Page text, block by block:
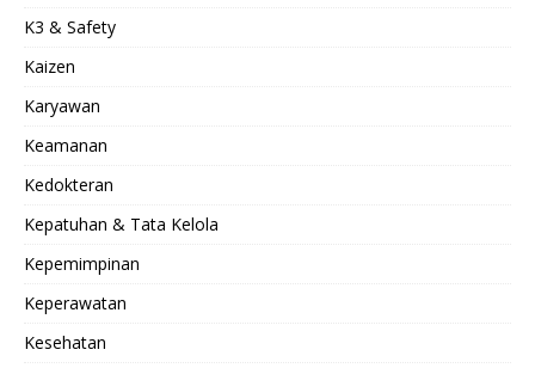
K3 & Safety
Kaizen
Karyawan
Keamanan
Kedokteran
Kepatuhan & Tata Kelola
Kepemimpinan
Keperawatan
Kesehatan